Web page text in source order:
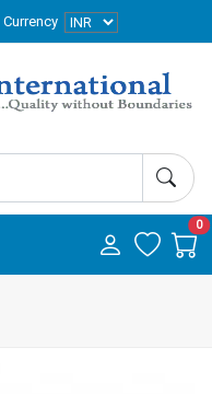
Currency
0